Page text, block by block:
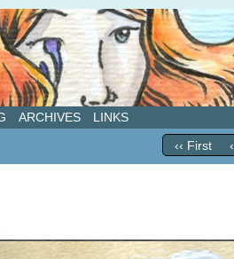
webcomic about love, revenge, and
ARCHIVES LINKS
‹‹ First